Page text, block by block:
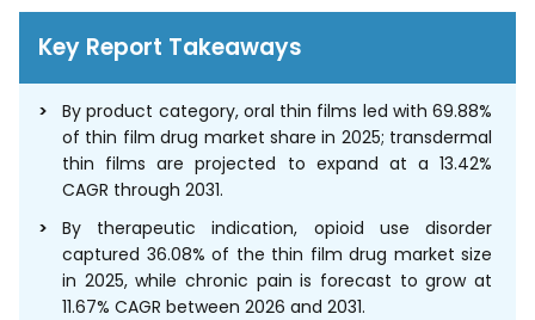
Key Report Takeaways
By product category, oral thin films led with 69.88%
of thin film drug market share in 2025; transdermal
thin films are projected to expand at a 13.42%
CAGR through 2031.
By therapeutic indication, opioid use disorder
captured 36.08% of the thin film drug market size
in 2025, while chronic pain is forecast to grow at
11.67% CAGR between 2026 and 2031.